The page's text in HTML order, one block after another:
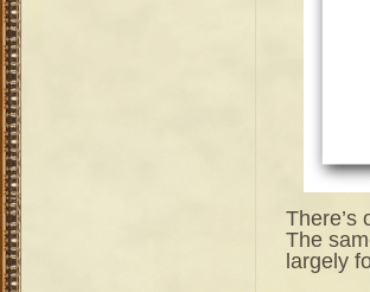
There’s
The
largely